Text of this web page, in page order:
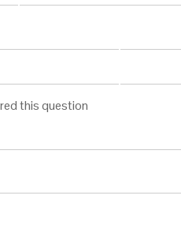
this question